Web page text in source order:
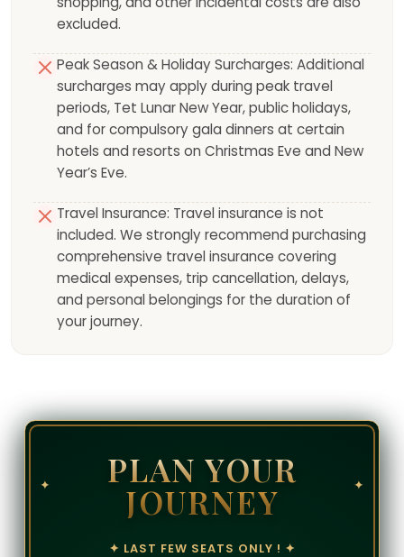
excluded.
Peak Season & Holiday Surcharges: Additional
surcharges may apply during peak travel
periods, Tet Lunar New Year, public holidays,
and for compulsory gala dinners at certain
hotels and resorts on Christmas Eve and New
Year’s Eve.
Travel Insurance: Travel insurance is not
included. We strongly recommend purchasing
comprehensive travel insurance covering
medical expenses, trip cancellation, delays,
and personal belongings for the duration of
your journey.
✦ PLAN YOUR
JOURNEY ✦
✦ LAST FEW SEATS ONLY ! ✦